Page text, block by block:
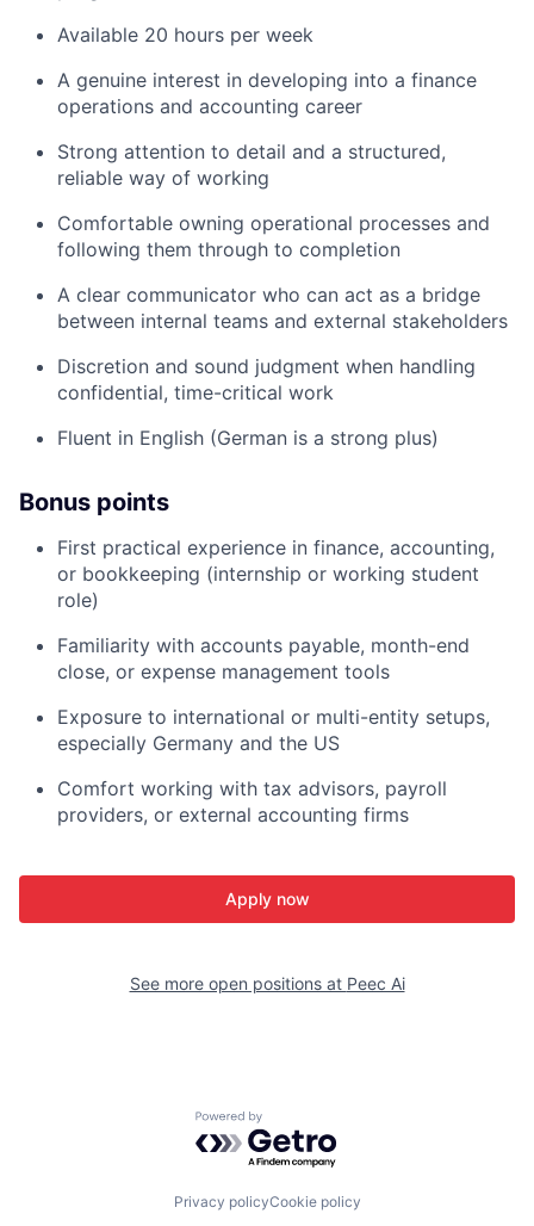
Available 20 hours per week
A genuine interest in developing into a finance
operations and accounting career
Strong attention to detail and a structured,
reliable way of working
Comfortable owning operational processes and
following them through to completion
A clear communicator who can act as a bridge
between internal teams and external stakeholders
Discretion and sound judgment when handling
confidential, time-critical work
Fluent in English (German is a strong plus)
Bonus points
First practical experience in finance, accounting,
or bookkeeping (internship or working student
role)
Familiarity with accounts payable, month-end
close, or expense management tools
Exposure to international or multi-entity setups,
especially Germany and the US
Comfort working with tax advisors, payroll
providers, or external accounting firms
Apply now
See more open positions at Peec Ai
Powered by Getro.com
Privacy policyCookie policy